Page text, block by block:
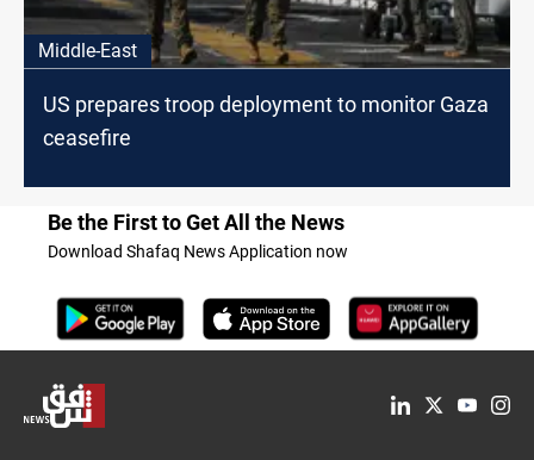
Middle-East
US prepares troop deployment to monitor Gaza
ceasefire
Be the First to Get All the News
Download Shafaq News Application now